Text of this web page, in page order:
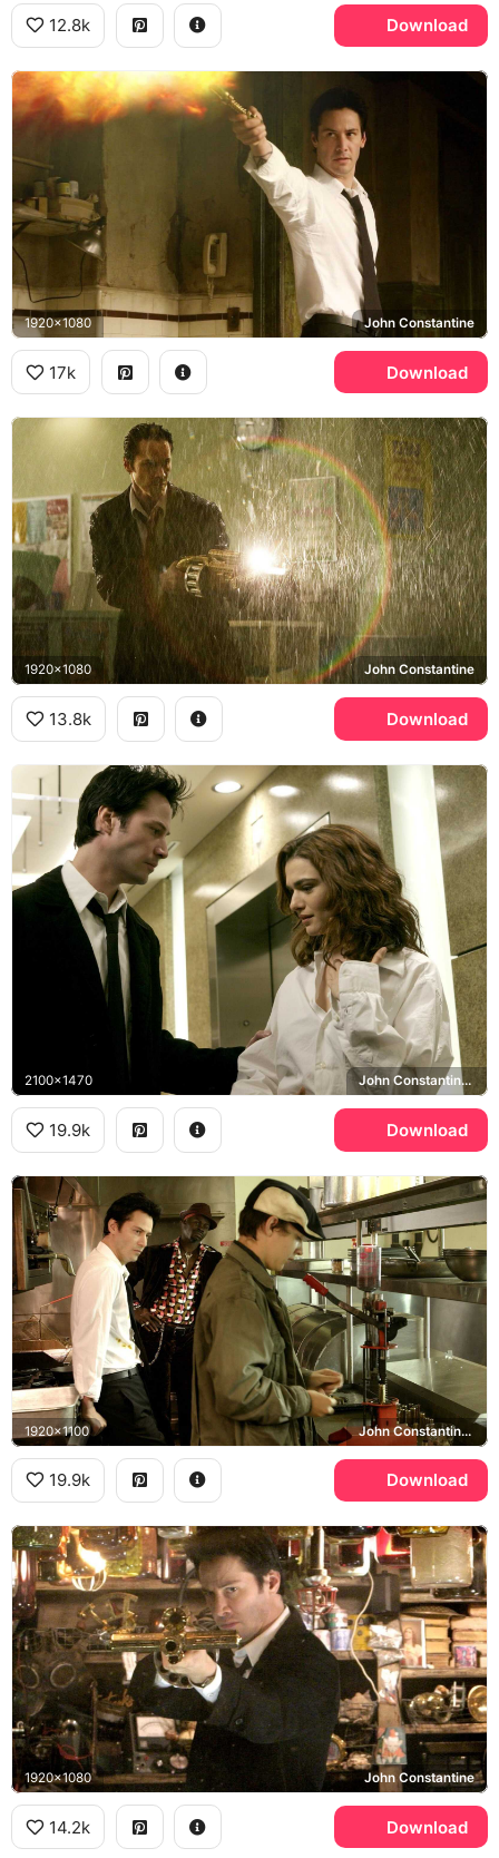
12.8k Download
1920x1080 John Constantine
17k Download
1920x1080 John Constantine
13.8k Download
2100x1470 John Constantine, Angela Dodson, Rachel Weisz
19.9k Download
1920x1100 John Constantine, Papa Midnite
19.9k Download
1920x1080 John Constantine
14.2k Download